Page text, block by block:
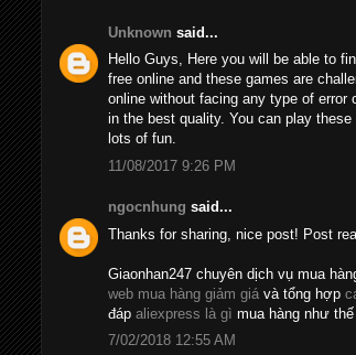
Unknown said...
Hello Guys, Here you will be able to
free online and these games are
online without facing any type of error
in the best quality. You can play
lots of fun.
11/08/2017 9:26 PM
ngocnhung said...
Thanks for sharing, nice post! Post
Giaonhan247 chuyên dịch vụ mua
web mua hàng giảm giá và tổng hợp
đáp aliexpress là gì mua hàng như thế
7/02/2018 12:55 AM